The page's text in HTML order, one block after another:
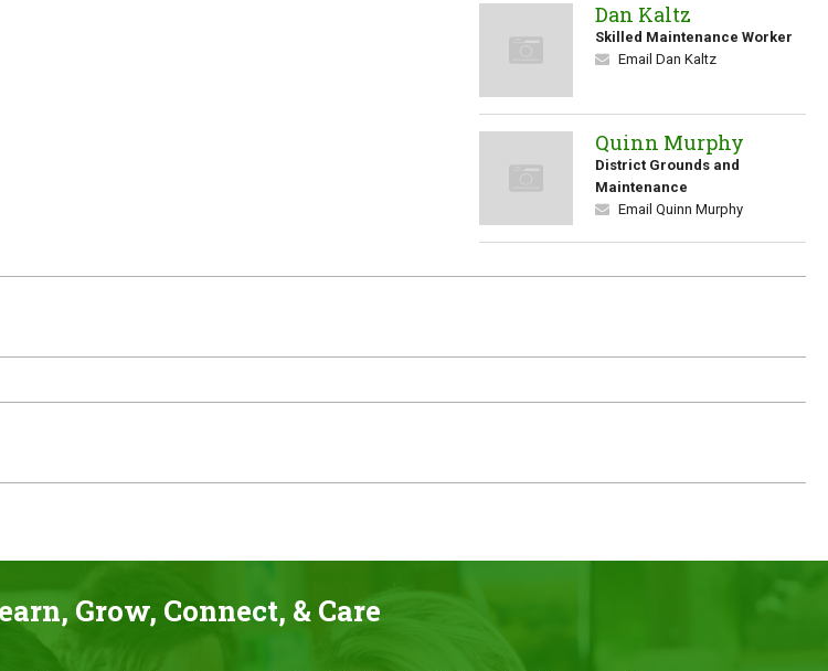
Dan Kaltz
Skilled Maintenance Worker
Email Dan Kaltz
Quinn Murphy
District Grounds and
Maintenance
Email Quinn Murphy
Grow, Connect, & Care